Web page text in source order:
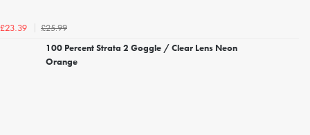
£23.39
£25.99
100 Percent Strata 2 Goggle / Clear Lens Neon
Orange